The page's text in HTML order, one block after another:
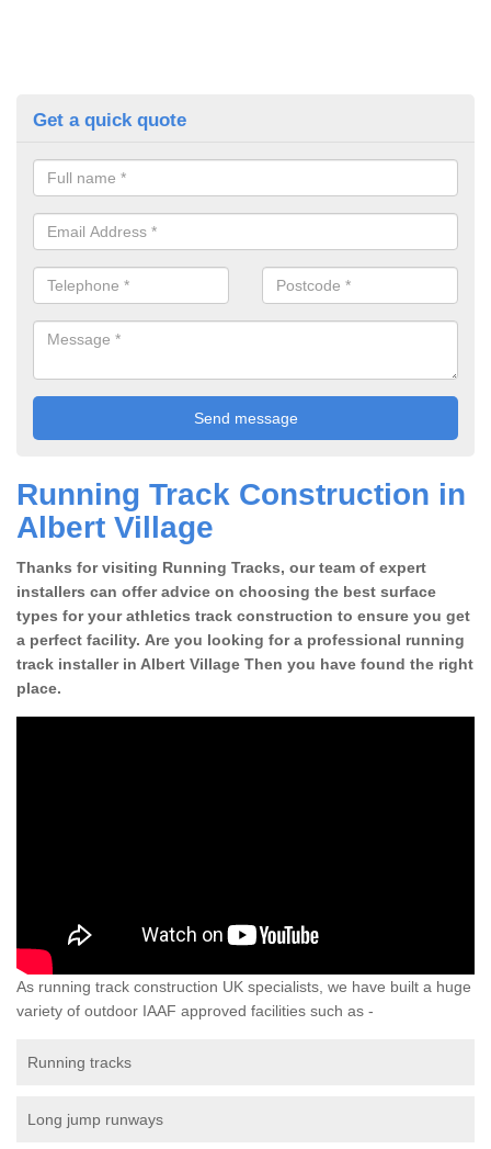
Get a quick quote
Running Track Construction in
Albert Village
Thanks for visiting Running Tracks, our team of expert
installers can offer advice on choosing the best surface
types for your athletics track construction to ensure you get
a perfect facility. Are you looking for a professional running
track installer in Albert Village Then you have found the right
place.
As running track construction UK specialists, we have built a huge
variety of outdoor IAAF approved facilities such as -
Running tracks
Long jump runways